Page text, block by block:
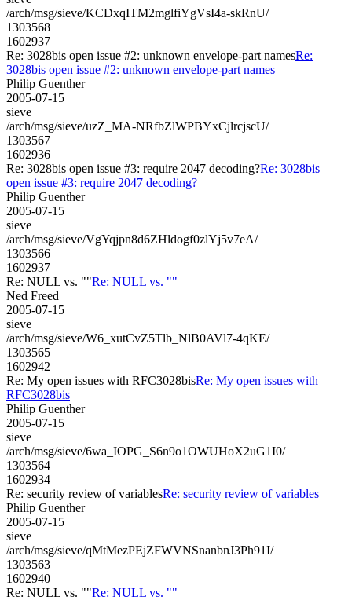
/arch/msg/sieve/KCDxqITM2mglfiYgVsI4a-skRnU/
1303568
1602937
Re: 3028bis open issue #2: unknown envelope-part namesRe:
3028bis open issue #2: unknown envelope-part names
Philip Guenther
2005-07-15
sieve
/arch/msg/sieve/uzZ_MA-NRfbZlWPBYxCjlrcjscU/
1303567
1602936
Re: 3028bis open issue #3: require 2047 decoding?Re: 3028bis
open issue #3: require 2047 decoding?
Philip Guenther
2005-07-15
sieve
/arch/msg/sieve/VgYqjpn8d6ZHldogf0zlYj5v7eA/
1303566
1602937
Re: NULL vs. ""Re: NULL vs. ""
Ned Freed
2005-07-15
sieve
/arch/msg/sieve/W6_xutCvZ5Tlb_NlB0AVl7-4qKE/
1303565
1602942
Re: My open issues with RFC3028bisRe: My open issues with
RFC3028bis
Philip Guenther
2005-07-15
sieve
/arch/msg/sieve/6wa_IOPG_S6n9o1OWUHoX2uG1I0/
1303564
1602934
Re: security review of variablesRe: security review of variables
Philip Guenther
2005-07-15
sieve
/arch/msg/sieve/qMtMezPEjZFWVNSnanbnJ3Ph91I/
1303563
1602940
Re: NULL vs. ""Re: NULL vs. ""